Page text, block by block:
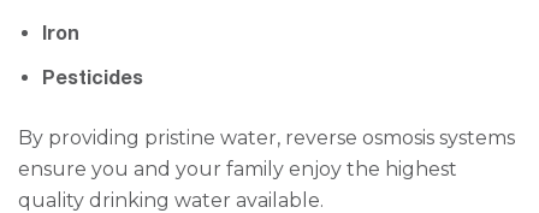
Iron
Pesticides
By providing pristine water, reverse osmosis systems
ensure you and your family enjoy the highest
quality drinking water available.